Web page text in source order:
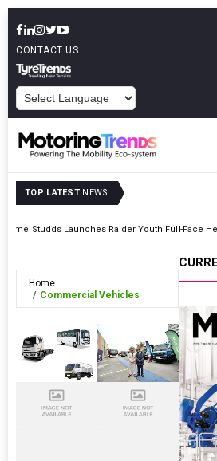
CONTACT US
TOP LATEST NEWS
Studds Launches Raider Youth Full-Face
Home
Commercial Vehicles